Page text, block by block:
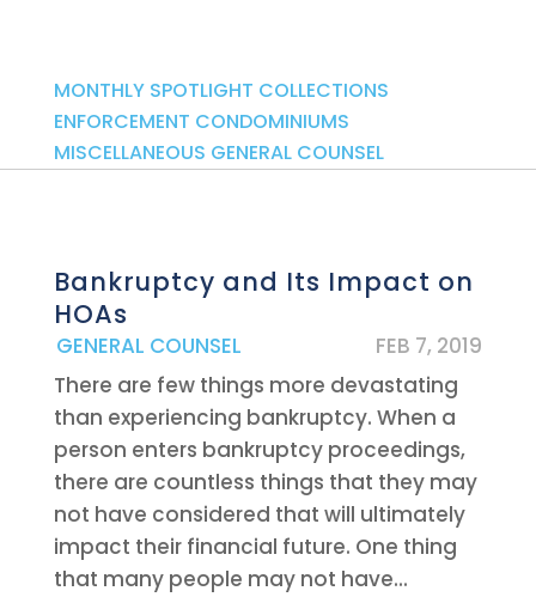
MONTHLY SPOTLIGHT COLLECTIONS
ENFORCEMENT CONDOMINIUMS
MISCELLANEOUS GENERAL COUNSEL
Bankruptcy and Its Impact on
HOAs
FEB 7, 2019
|
GENERAL COUNSEL
There are few things more devastating
than experiencing bankruptcy. When a
person enters bankruptcy proceedings,
there are countless things that they may
not have considered that will ultimately
impact their financial future. One thing
that many people may not have...